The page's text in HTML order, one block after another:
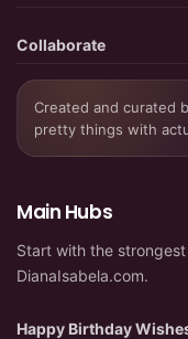
Collaborate
Created and curated
pretty things with
Main Hubs
Start with the
DianaIsabela.com.
Happy Birthday